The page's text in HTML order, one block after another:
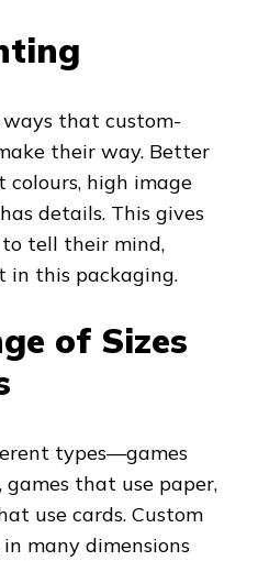
that custom-
their way. Better
high image
details. This gives
tell their mind,
in this packaging.
of Sizes
types—games
that use paper,
use cards. Custom
many dimensions